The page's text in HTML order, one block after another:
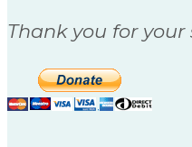
Thank you for your